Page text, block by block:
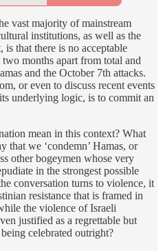
vast majority of mainstream
institutions, as well as the
is that there is no acceptable
months apart from total and
and the October 7th attacks.
or even to discuss recent events
underlying logic, is to commit an
mean in this context? What
that we ‘condemn’ Hamas, or
other bogeymen whose very
in the strongest possible
conversation turns to violence, it
resistance that is framed in
the violence of Israeli
justified as a regrettable but
celebrated outright?